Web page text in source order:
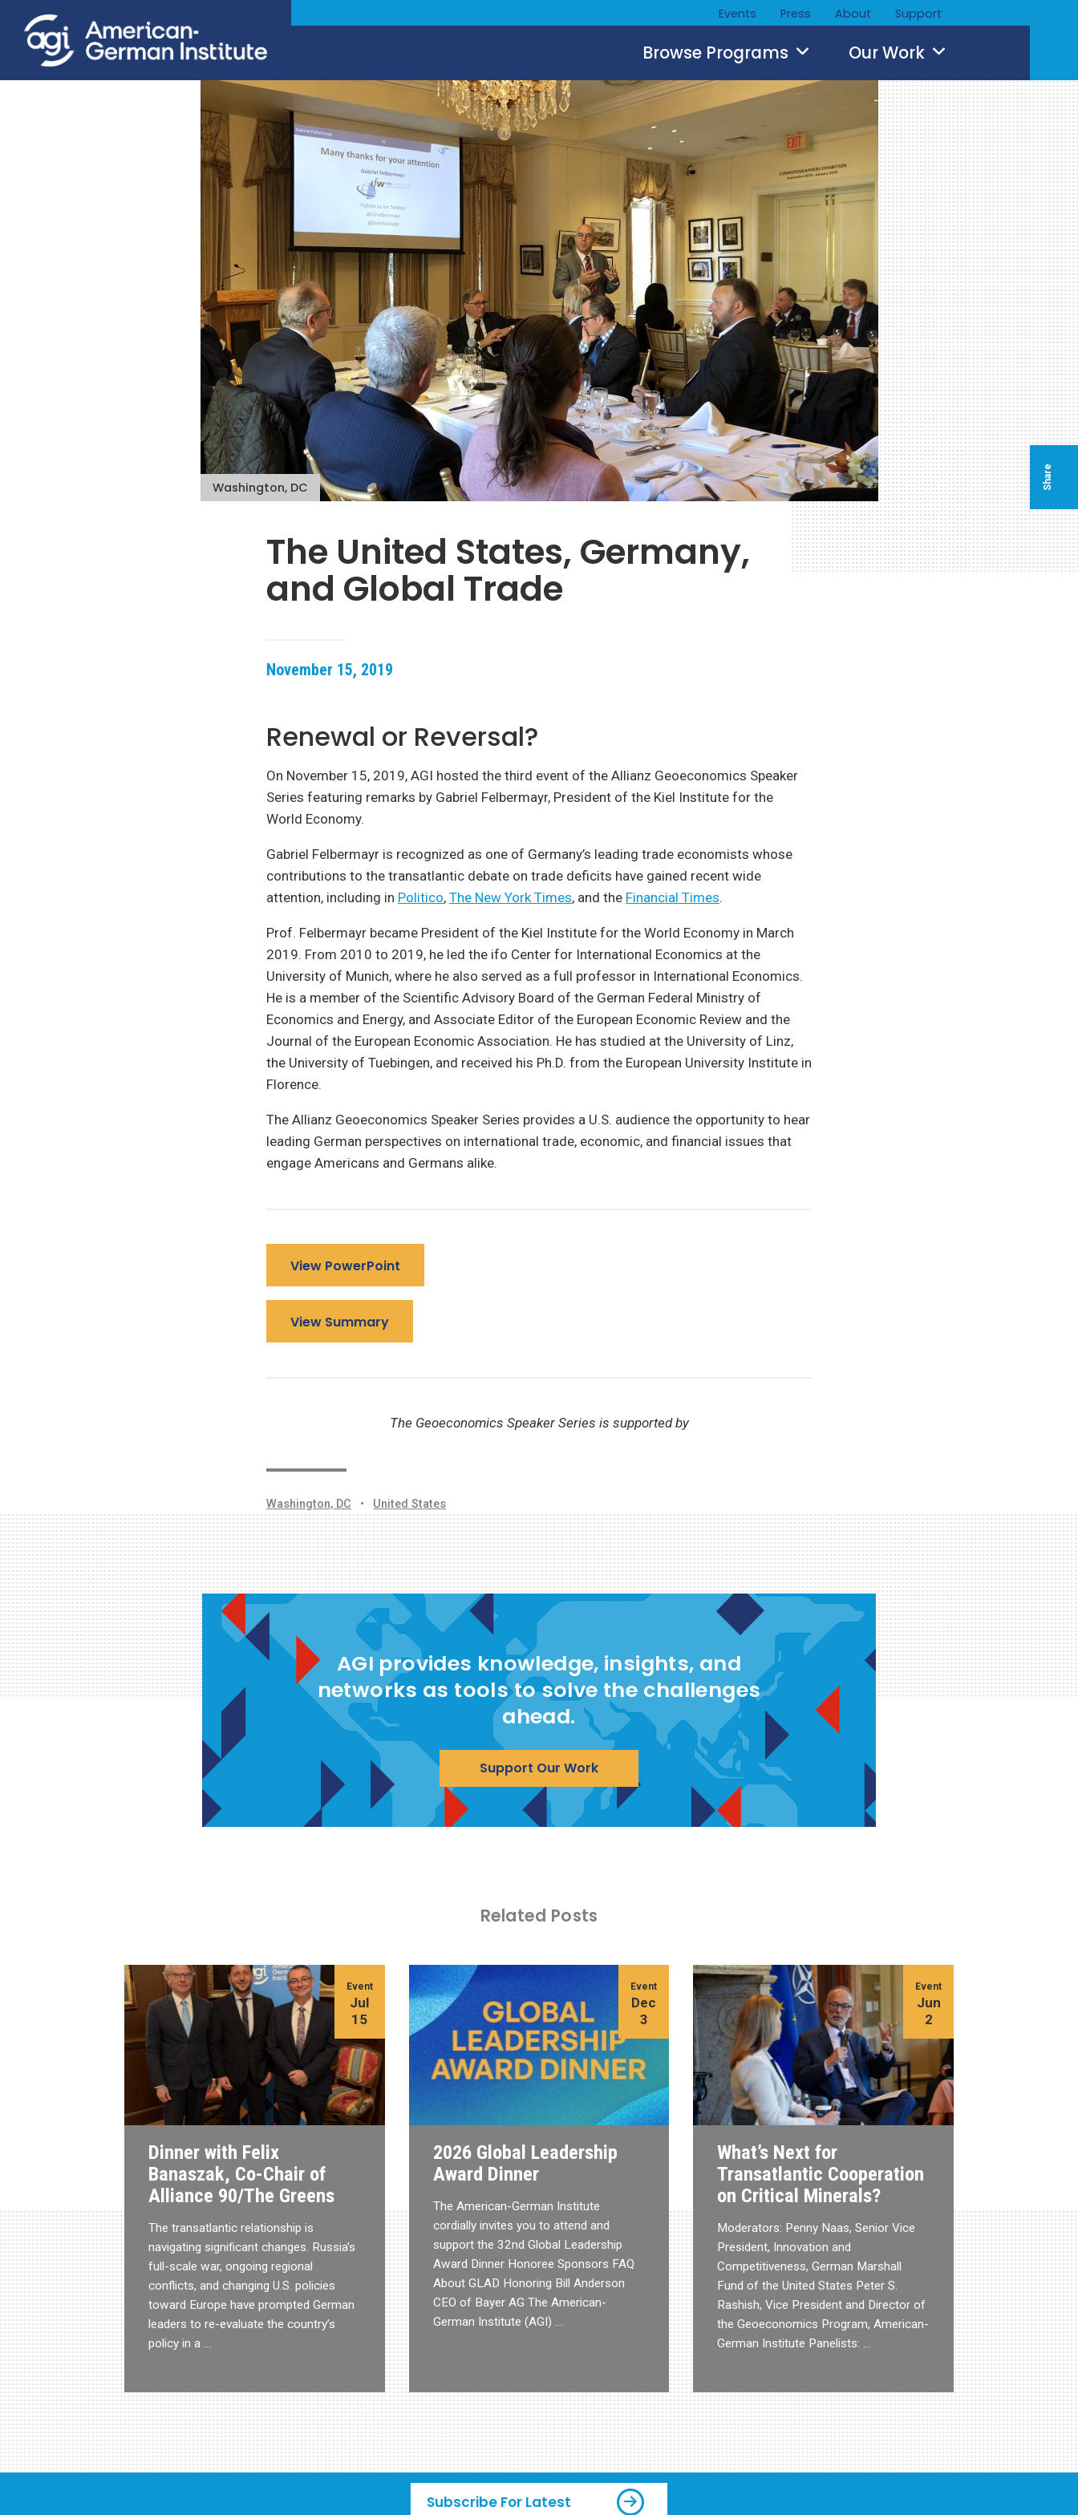
Events Press About Support
Browse Programs Our Work
Washington, DC
The United States, Germany,
and Global Trade
November 15, 2019
Renewal or Reversal?
On November 15, 2019, AGI hosted the third event of the Allianz Geoeconomics Speaker
Series featuring remarks by Gabriel Felbermayr, President of the Kiel Institute for the
World Economy.
Gabriel Felbermayr is recognized as one of Germany’s leading trade economists whose
contributions to the transatlantic debate on trade deficits have gained recent wide
attention, including in Politico, The New York Times, and the Financial Times.
Prof. Felbermayr became President of the Kiel Institute for the World Economy in March
2019. From 2010 to 2019, he led the ifo Center for International Economics at the
University of Munich, where he also served as a full professor in International Economics.
He is a member of the Scientific Advisory Board of the German Federal Ministry of
Economics and Energy, and Associate Editor of the European Economic Review and the
Journal of the European Economic Association. He has studied at the University of Linz,
the University of Tuebingen, and received his Ph.D. from the European University Institute in
Florence.
The Allianz Geoeconomics Speaker Series provides a U.S. audience the opportunity to hear
leading German perspectives on international trade, economic, and financial issues that
engage Americans and Germans alike.
View PowerPoint
View Summary
The Geoeconomics Speaker Series is supported by
Washington, DC • United States
Share
AGI provides knowledge, insights, and
networks as tools to solve the challenges
ahead.
Support Our Work
Related Posts
Dinner with Felix
Banaszak, Co-Chair of
Alliance 90/The Greens
The transatlantic relationship is
navigating significant changes. Russia’s
full-scale war, ongoing regional
conflicts, and changing U.S. policies
toward Europe have prompted German
leaders to re-evaluate the country’s
policy in a …
Event
Jul
15
2026 Global Leadership
Award Dinner
The American-German Institute
cordially invites you to attend and
support the 32nd Global Leadership
Award Dinner Honoree Sponsors FAQ
About GLAD Honoring Bill Anderson
CEO of Bayer AG The American-
German Institute (AGI) …
Event
Dec
3
What’s Next for
Transatlantic Cooperation
on Critical Minerals?
Moderators: Penny Naas, Senior Vice
President, Innovation and
Competitiveness, German Marshall
Fund of the United States Peter S.
Rashish, Vice President and Director of
the Geoeconomics Program, American-
German Institute Panelists: …
Event
Jun
2
Subscribe For Latest